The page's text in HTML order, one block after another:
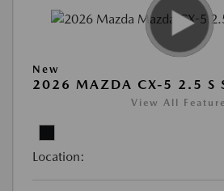
New
2026 MAZDA CX-5 2.5 S
View All
Location: